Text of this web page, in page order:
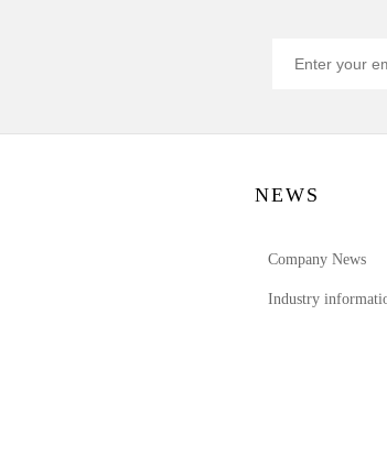
NEWS
Company News
Industry